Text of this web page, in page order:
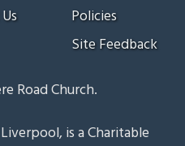
Policies
Site Feedback
Road Church.
is a Charitable